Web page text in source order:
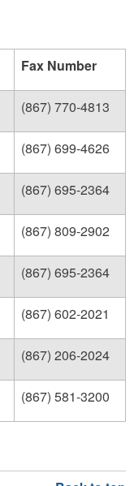
Fax Number
(867) 770-4813
(867) 699-4626
(867) 695-2364
(867) 809-2902
(867) 695-2364
(867) 602-2021
(867) 206-2024
(867) 581-3200